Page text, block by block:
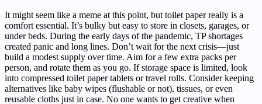
It might seem like a meme at this point, but toilet paper really is a
comfort essential. It’s bulky but easy to store in closets, garages, or
under beds. During the early days of the pandemic, TP shortages
created panic and long lines. Don’t wait for the next crisis—just
build a modest supply over time. Aim for a few extra packs per
person, and rotate them as you go. If storage space is limited, look
into compressed toilet paper tablets or travel rolls. Consider keeping
alternatives like baby wipes (flushable or not), tissues, or even
reusable cloths just in case. No one wants to get creative when